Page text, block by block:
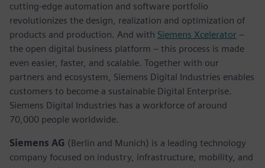
cutting-edge automation and software portfolio
revolutionizes the design, realization and optimization of
products and production. And with Siemens Xcelerator –
the open digital business platform – this process is made
even easier, faster, and scalable. Together with our
partners and ecosystem, Siemens Digital Industries enables
customers to become a sustainable Digital Enterprise.
Siemens Digital Industries has a workforce of around
70,000 people worldwide.
Siemens AG (Berlin and Munich) is a leading technology
company focused on industry, infrastructure, mobility, and